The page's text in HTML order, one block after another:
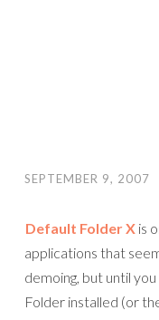
SEPTEMBER 9, 2007
Default Folder X is
applications that
demoing, but until
Folder installed (or